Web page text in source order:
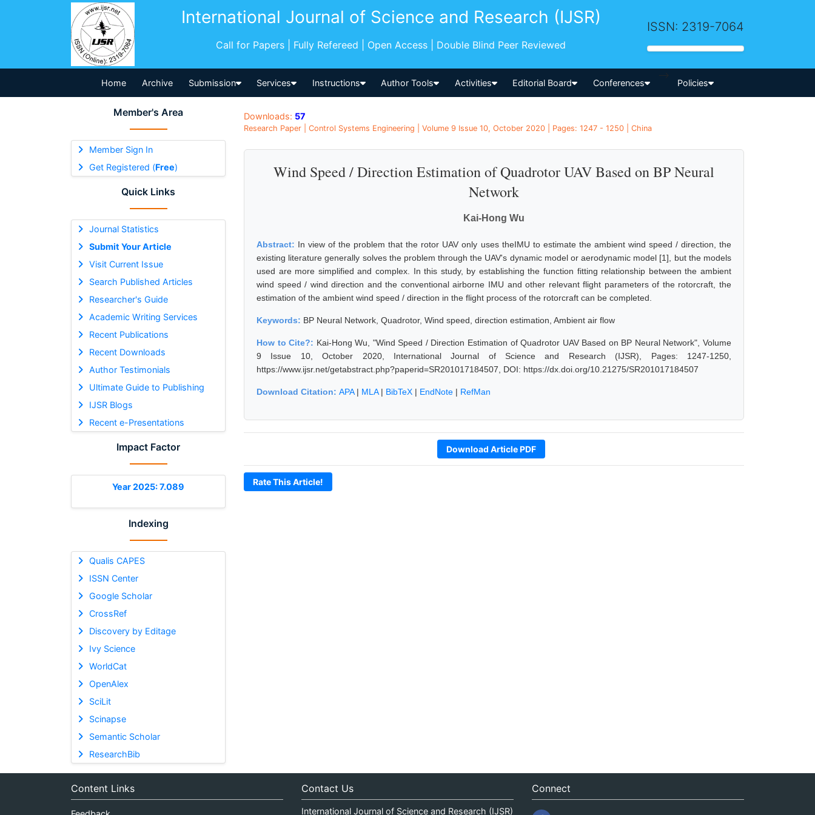
International Journal of Science and Research (IJSR)
Call for Papers | Fully Refereed | Open Access | Double Blind Peer Reviewed
ISSN: 2319-7064
Home Archive Submission Services Instructions Author Tools Activities Editorial Board Conferences
-->
Policies
Member's Area
Member Sign In
Get Registered (Free)
Quick Links
Journal Statistics
Submit Your Article
Visit Current Issue
Search Published Articles
Researcher's Guide
Academic Writing Services
Recent Publications
Recent Downloads
Author Testimonials
Ultimate Guide to Publishing
IJSR Blogs
Recent e-Presentations
Impact Factor
Year 2025: 7.089
Indexing
Qualis CAPES
ISSN Center
Google Scholar
CrossRef
Discovery by Editage
Ivy Science
WorldCat
OpenAlex
SciLit
Scinapse
Semantic Scholar
ResearchBib
Downloads: 57
Research Paper | Control Systems Engineering | Volume 9 Issue 10, October 2020 | Pages: 1247 - 1250 | China
Wind Speed / Direction Estimation of Quadrotor UAV Based on BP Neural
Network
Kai-Hong Wu
Abstract: In view of the problem that the rotor UAV only uses theIMU to estimate the ambient wind speed / direction, the
existing literature generally solves the problem through the UAV's dynamic model or aerodynamic model [1], but the models
used are more simplified and complex. In this study, by establishing the function fitting relationship between the ambient
wind speed / wind direction and the conventional airborne IMU and other relevant flight parameters of the rotorcraft, the
estimation of the ambient wind speed / direction in the flight process of the rotorcraft can be completed.
Keywords: BP Neural Network, Quadrotor, Wind speed, direction estimation, Ambient air flow
How to Cite?: Kai-Hong Wu, "Wind Speed / Direction Estimation of Quadrotor UAV Based on BP Neural Network", Volume
9 Issue 10, October 2020, International Journal of Science and Research (IJSR), Pages: 1247-1250,
https://www.ijsr.net/getabstract.php?paperid=SR201017184507, DOI: https://dx.doi.org/10.21275/SR201017184507
Download Citation: APA| MLA| BibTeX | EndNote | RefMan
Download Article PDF
Rate This Article!
Content Links Contact Us
International Journal of Science and Research (IJSR)
Connect